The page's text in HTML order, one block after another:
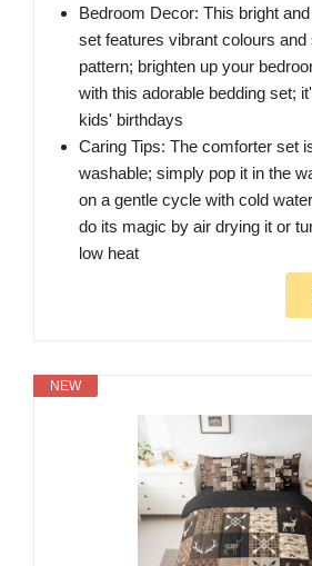
Bedroom Decor: This bright
set features vibrant colours and
pattern; brighten up your
with this adorable bedding set;
kids' birthdays
Caring Tips: The comforter set
washable; simply pop it in the
on a gentle cycle with cold
do its magic by air drying it or
low heat
NEW